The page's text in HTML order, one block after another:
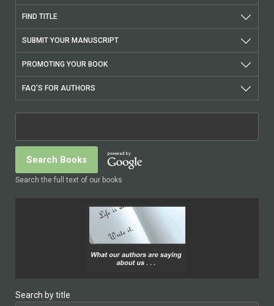
FIND TITLE
SUBMIT YOUR MANUSCRIPT
PROMOTING YOUR BOOK
FAQ'S FOR AUTHORS
Search the full text of our books
Search by title